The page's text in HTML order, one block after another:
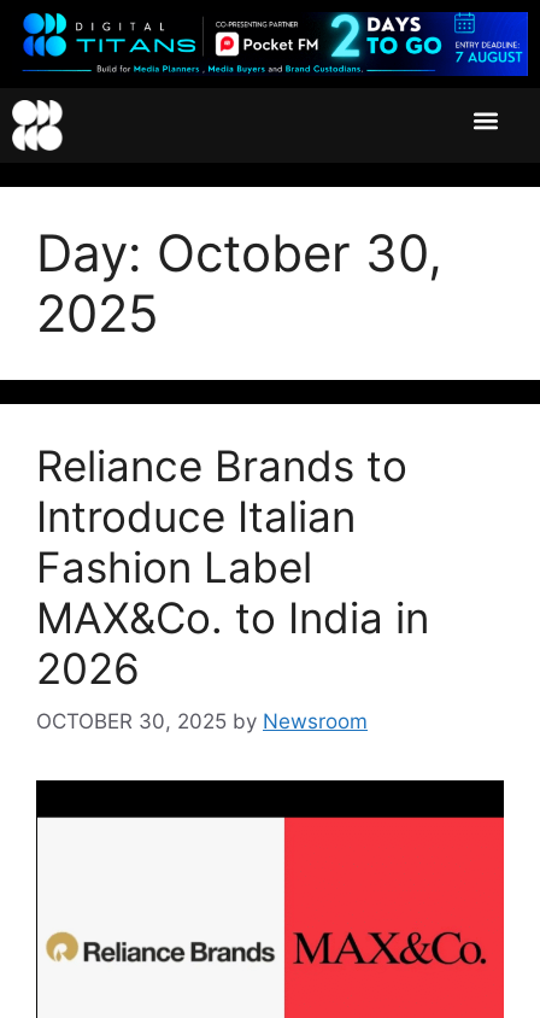
Day: October 30,
2025
Reliance Brands to
Introduce Italian
Fashion Label
MAX&Co. to India in
2026
OCTOBER 30, 2025 by Newsroom